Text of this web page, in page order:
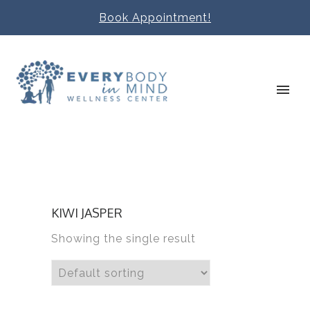
Book Appointment!
KIWI JASPER
Showing the single result